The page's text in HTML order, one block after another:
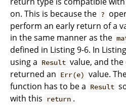
on. This is because the ?
perform an early return of a
in the same manner as the
defined in Listing 9-6. In
using a Result value, and
returned an Err(e) value.
function has to be a Result
with this
return .